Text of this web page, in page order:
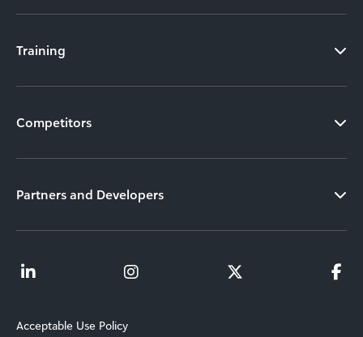
Training
Competitors
Partners and Developers
Acceptable Use Policy